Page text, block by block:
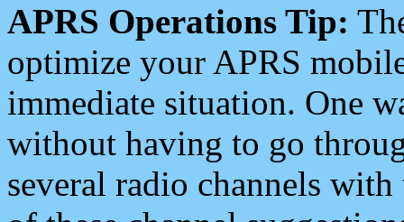
APRS Operations Tip:
optimize your APRS
immediate situation. One
without having to go
several radio channels